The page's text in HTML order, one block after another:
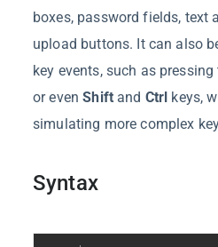
boxes, password fields, text
upload buttons. It can also
key events, such as pressing
or evenShiftand Ctrl keys,
simulating more complex
Syntax